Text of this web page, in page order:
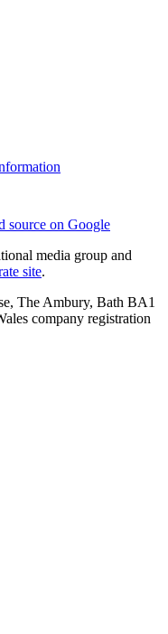
source on Google
media group and
site.
The Ambury, Bath BA1
company registration